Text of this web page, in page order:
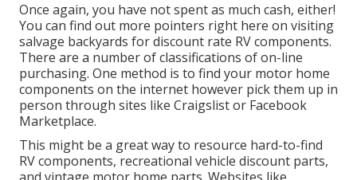
Once again, you have not spent as much cash, either!
You can find out more pointers right here on visiting
salvage backyards for discount rate RV components.
There are a number of classifications of on-line
purchasing. One method is to find your motor home
components on the internet however pick them up in
person through sites like Craigslist or Facebook
Marketplace.
This might be a great way to resource hard-to-find
RV components, recreational vehicle discount parts,